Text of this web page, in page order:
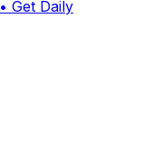
• Get Daily